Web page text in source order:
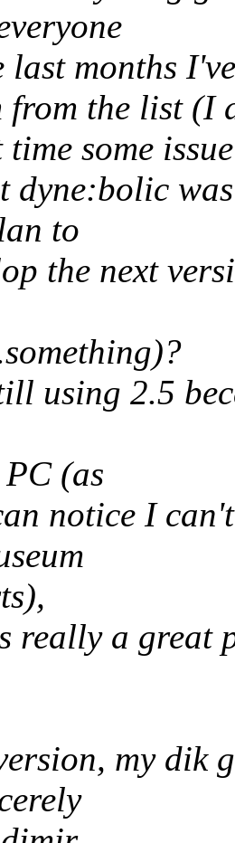
months
the list (I
some issue
to
the next
using 2.5
(as
notice I
really a great
my dik